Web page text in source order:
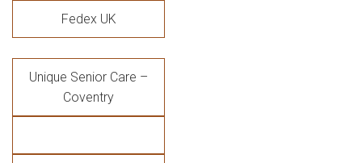
Fedex UK
Unique Senior Care –
Coventry